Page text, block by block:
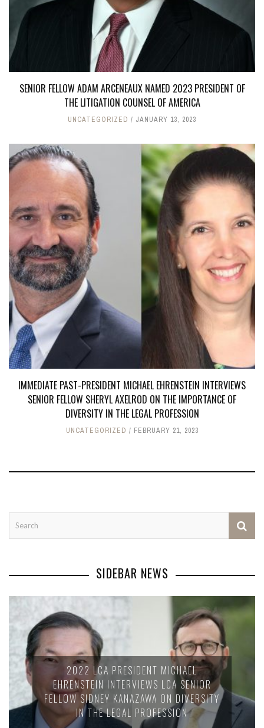
SENIOR FELLOW ADAM ARCENEAUX NAMED 2023 PRESIDENT OF
THE LITIGATION COUNSEL OF AMERICA
UNCATEGORIZED JANUARY 13, 2023
IMMEDIATE PAST-PRESIDENT MICHAEL EHRENSTEIN INTERVIEWS
SENIOR FELLOW SHERYL AXELROD ON THE IMPORTANCE OF
DIVERSITY IN THE LEGAL PROFESSION
UNCATEGORIZED FEBRUARY 21, 2023
SIDEBAR NEWS
2022 LCA PRESIDENT MICHAEL
EHRENSTEIN INTERVIEWS LCA SENIOR
FELLOW SIDNEY KANAZAWA ON DIVERSITY
IN THE LEGAL PROFESSION